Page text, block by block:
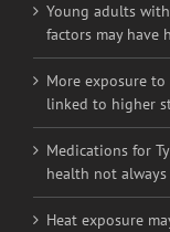
Young adults
factors may have
More exposure
linked to higher
Medications for
health not
Heat exposure